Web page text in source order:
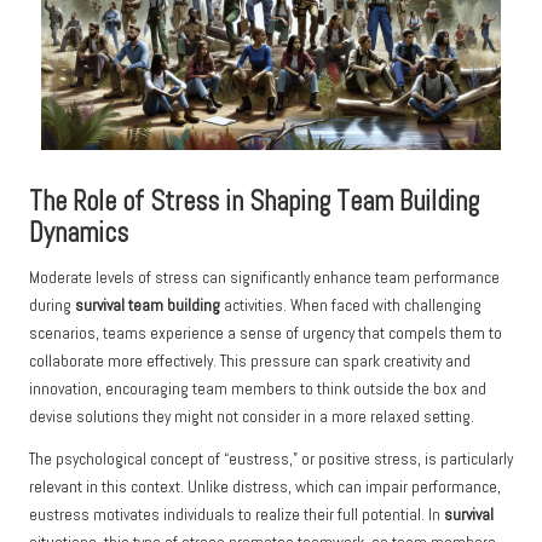
The Role of Stress in Shaping Team Building
Dynamics
Moderate levels of stress can significantly enhance team performance
during survival team building activities. When faced with challenging
scenarios, teams experience a sense of urgency that compels them to
collaborate more effectively. This pressure can spark creativity and
innovation, encouraging team members to think outside the box and
devise solutions they might not consider in a more relaxed setting.
The psychological concept of “eustress,” or positive stress, is particularly
relevant in this context. Unlike distress, which can impair performance,
eustress motivates individuals to realize their full potential. In survival